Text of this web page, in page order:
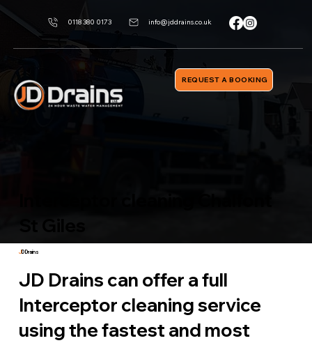
0118 380 0173 info@jddrains.co.uk
REQUEST A BOOKING
JD Drains
JD Drains can offer a full
Interceptor cleaning service
using the fastest and most